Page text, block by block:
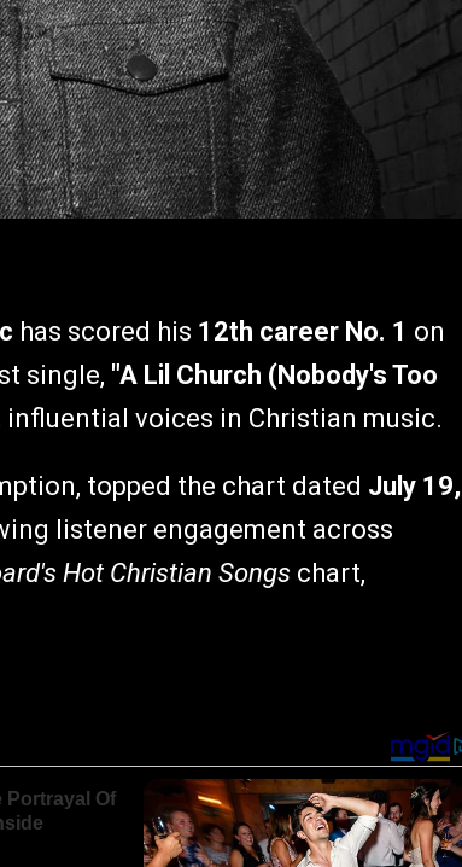
has scored his 12th career No. 1 on
single, "A Lil Church (Nobody's Too
voices in Christian music.
topped the chart dated July 19,
listener engagement across
Hot Christian Songs chart,